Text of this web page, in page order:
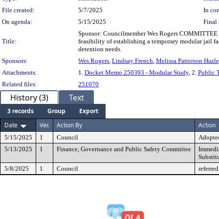
File created:
5/7/2025
In
On agenda:
5/15/2025 Final
Title:
Sponsor: Councilmember Wes Rogers
feasibility of establishing a temporary modular jail
detention needs.
Sponsors:
Wes Rogers, Lindsay French, Melissa Patterson
Attachments:
1. Docket Memo 250393 - Modular Study, 2. Public
Related files:
251070
History (3) Text
3 records Group
Export
Date
Ver. Action By Action
5/15/2025 1 Council
5/13/2025
1 Finance, Governance and Public Safety Committee
5/8/2025
1 Council referred